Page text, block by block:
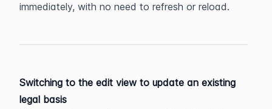
immediately, with no need to refresh or reload.
Switching to the edit view to update an existing
legal basis